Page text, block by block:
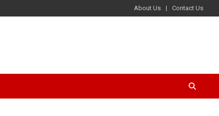
About Us Contact Us